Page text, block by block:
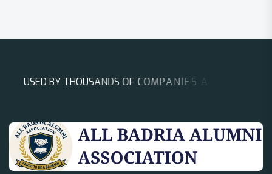
USED BY THOUSANDS OF COMPANIES A O